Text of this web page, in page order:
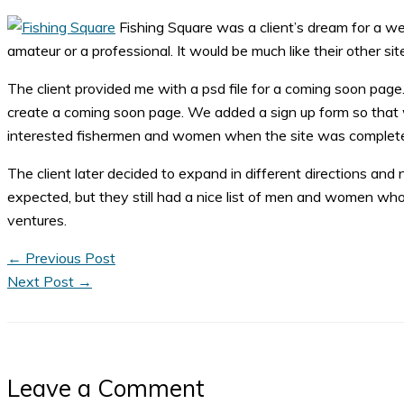
Fishing Square was a client’s dream for a
amateur or a professional. It would be much like their other
The client provided me with a psd file for a coming soon
create a coming soon page. We added a sign up form so
interested fishermen and women when the site was
The client later decided to expand in different directions
expected, but they still had a nice list of men and women
ventures.
← Previous Post
Next Post →
Leave a Comment